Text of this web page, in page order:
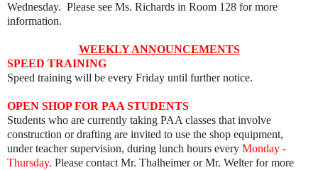
Wednesday. Please see Ms. Richards in Room 128 for more
information.
WEEKLY ANNOUNCEMENTS
SPEED TRAINING
Speed training will be every Friday until further notice.
OPEN SHOP FOR PAA STUDENTS
Students who are currently taking PAA classes that involve
construction or drafting are invited to use the shop equipment,
under teacher supervision, during lunch hours every Monday -
Thursday. Please contact Mr. Thalheimer or Mr. Welter for more